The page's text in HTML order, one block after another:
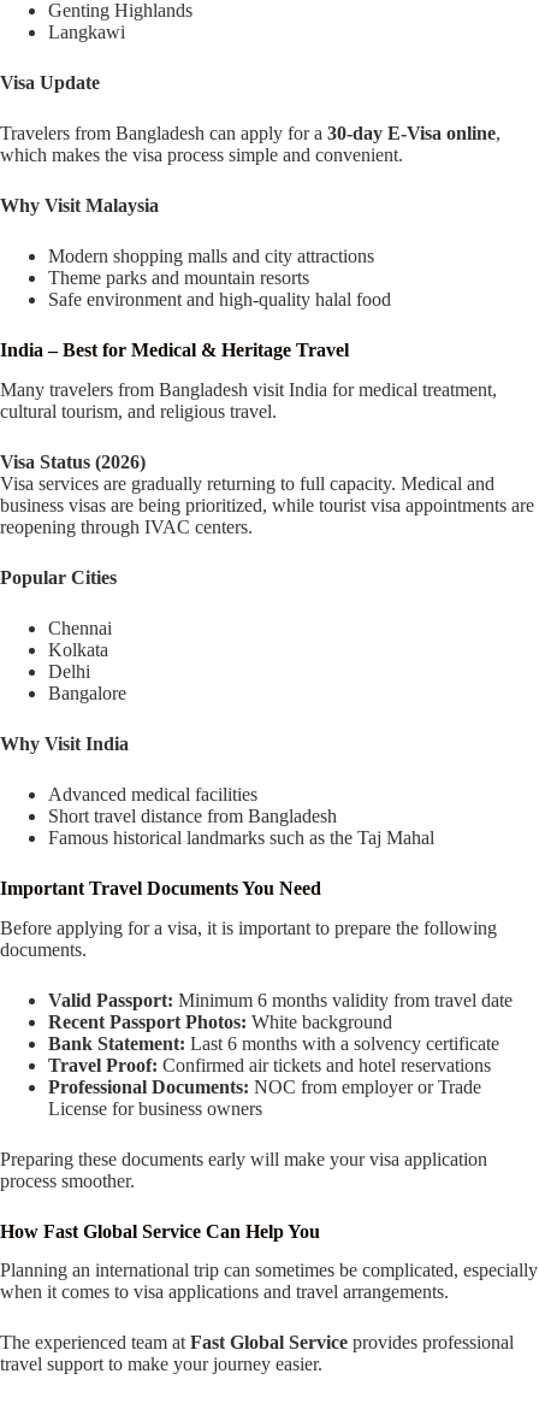
Genting Highlands
Langkawi
Visa Update
Travelers from Bangladesh can apply for a 30-day E-Visa online,
which makes the visa process simple and convenient.
Why Visit Malaysia
Modern shopping malls and city attractions
Theme parks and mountain resorts
Safe environment and high-quality halal food
India – Best for Medical & Heritage Travel
Many travelers from Bangladesh visit India for medical treatment,
cultural tourism, and religious travel.
Visa Status (2026)
Visa services are gradually returning to full capacity. Medical and
business visas are being prioritized, while tourist visa appointments are
reopening through IVAC centers.
Popular Cities
Chennai
Kolkata
Delhi
Bangalore
Why Visit India
Advanced medical facilities
Short travel distance from Bangladesh
Famous historical landmarks such as the Taj Mahal
Important Travel Documents You Need
Before applying for a visa, it is important to prepare the following
documents.
Valid Passport: Minimum 6 months validity from travel date
Recent Passport Photos: White background
Bank Statement: Last 6 months with a solvency certificate
Travel Proof: Confirmed air tickets and hotel reservations
Professional Documents: NOC from employer or Trade
License for business owners
Preparing these documents early will make your visa application
process smoother.
How Fast Global Service Can Help You
Planning an international trip can sometimes be complicated, especially
when it comes to visa applications and travel arrangements.
The experienced team at Fast Global Service provides professional
travel support to make your journey easier.